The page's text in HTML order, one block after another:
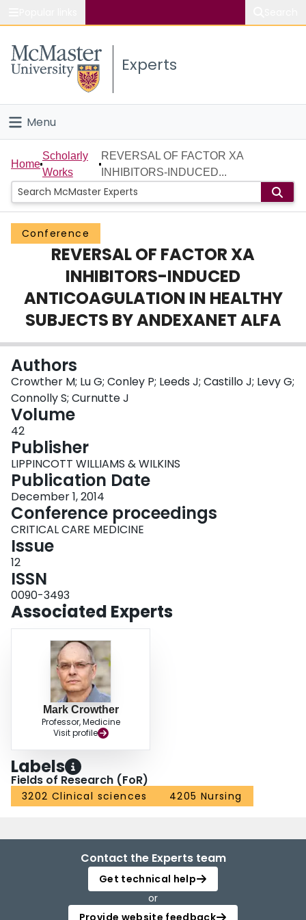
Study
Connect
Experts
Menu
Home
People
Groups
Scholarly Works
Login
Home
Scholarly
Works
REVERSAL OF FACTOR XA
INHIBITORS-INDUCED...
Conference
REVERSAL OF FACTOR XA
INHIBITORS-INDUCED
ANTICOAGULATION IN HEALTHY
SUBJECTS BY ANDEXANET ALFA
Authors
Crowther M; Lu G; Conley P; Leeds J; Castillo J; Levy G;
Connolly S; Curnutte J
Volume
42
Publisher
LIPPINCOTT WILLIAMS & WILKINS
Publication Date
December 1, 2014
Conference proceedings
CRITICAL CARE MEDICINE
Issue
12
ISSN
0090-3493
Associated Experts
Mark Crowther
Professor, Medicine
Visit profile
Labels
Fields of Research (FoR)
3202 Clinical sciences 4205 Nursing
Contact the Experts team
Get technical help
or